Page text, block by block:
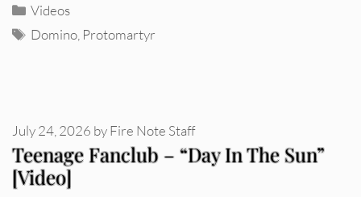
Categories
Videos
Tags
Domino Protomartyr
Teenage Fanclub – “Day In The Sun”
[Video]
July 24, 2026 byFire Note Staff